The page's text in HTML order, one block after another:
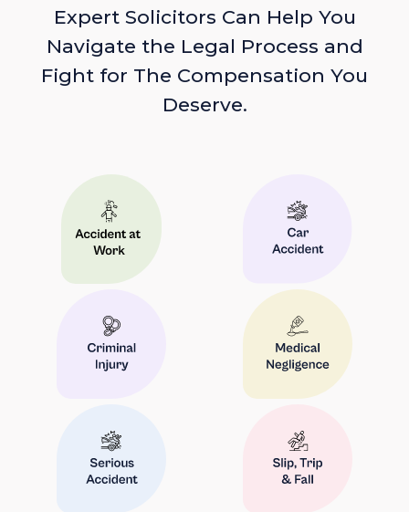
Expert Solicitors Can Help You
Navigate the Legal Process and
Fight for The Compensation You
Deserve.